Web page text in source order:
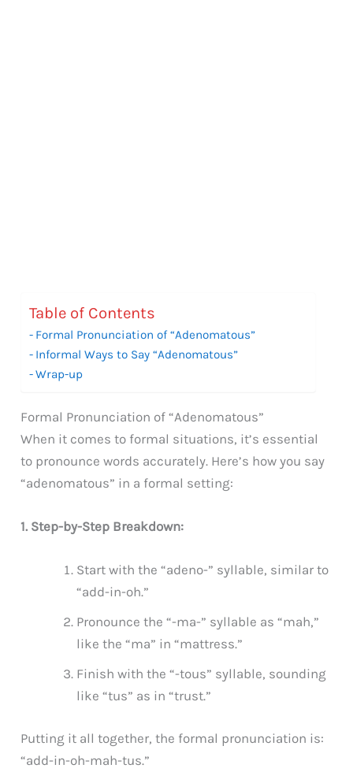
Table of Contents
Formal Pronunciation of “Adenomatous”
Informal Ways to Say “Adenomatous”
Wrap-up
Formal Pronunciation of “Adenomatous”
When it comes to formal situations, it’s essential
to pronounce words accurately. Here’s how you say
“adenomatous” in a formal setting:
1. Step-by-Step Breakdown:
Start with the “adeno-” syllable, similar to
“add-in-oh.”
Pronounce the “-ma-” syllable as “mah,”
like the “ma” in “mattress.”
Finish with the “-tous” syllable, sounding
like “tus” as in “trust.”
Putting it all together, the formal pronunciation is:
“add-in-oh-mah-tus.”